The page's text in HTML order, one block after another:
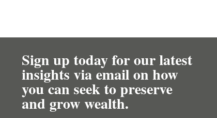
Sign up today for our latest
insights via email on how
you can seek to preserve
and grow wealth.